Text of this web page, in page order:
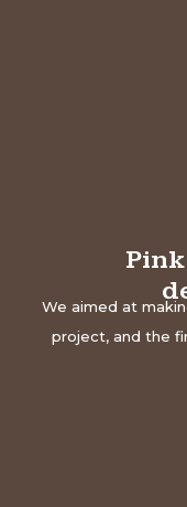
We aimed at
project, and the